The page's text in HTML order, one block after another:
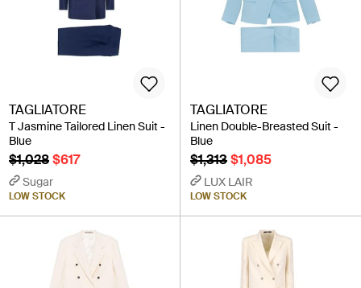
TAGLIATORE
T Jasmine Tailored Linen Suit -
Blue
$1,028$617
Sugar
LOW STOCK
TAGLIATORE
Linen Double-Breasted Suit -
Blue
$1,313$1,085
LUX LAIR
LOW STOCK